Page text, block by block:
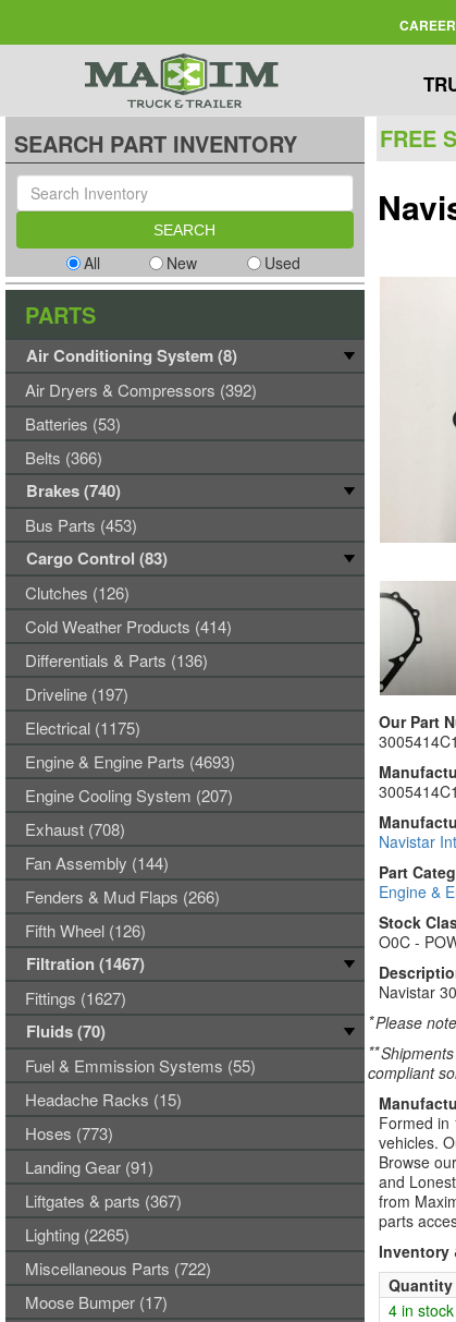
FREE
Our Part
3005414C1
3005414C1
Navistar
Part
Engine &
Stock
O0C -
Navistar
*Please
**
compliant
Formed in
vehicles.
Browse
and
from
parts
Inventory
Quantity
4 in stock
SEARCH PART INVENTORY
All New Used
PARTS
Air Conditioning System (8)
Air Dryers & Compressors (392)
Batteries (53)
Belts (366)
Brakes (740)
Bus Parts (453)
Cargo Control (83)
Clutches (126)
Cold Weather Products (414)
Differentials & Parts (136)
Driveline (197)
Electrical (1175)
Engine & Engine Parts (4693)
Engine Cooling System (207)
Exhaust (708)
Fan Assembly (144)
Fenders & Mud Flaps (266)
Fifth Wheel (126)
Filtration (1467)
Fittings (1627)
Fluids (70)
Fuel & Emmission Systems (55)
Headache Racks (15)
Hoses (773)
Landing Gear (91)
Liftgates & parts (367)
Lighting (2265)
Miscellaneous Parts (722)
Moose Bumper (17)